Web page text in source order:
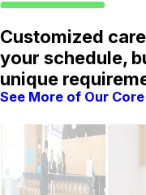
Customized
your schedule,
unique
See More of Our